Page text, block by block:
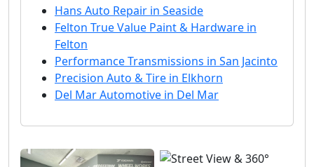
Hans Auto Repair in Seaside
Felton True Value Paint & Hardware in
Felton
Performance Transmissions in San Jacinto
Precision Auto & Tire in Elkhorn
Del Mar Automotive in Del Mar